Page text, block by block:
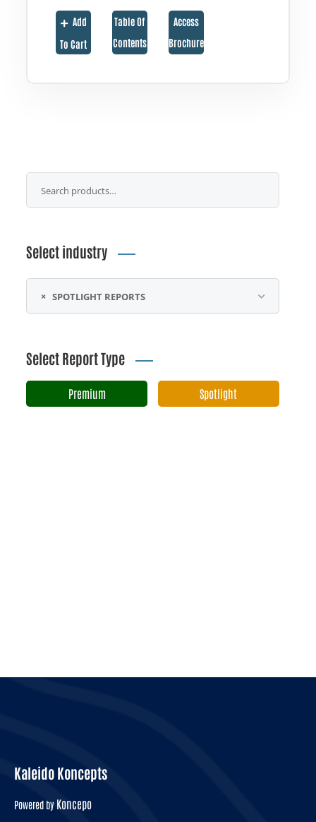
Add
To Cart
Table Of
Contents
Access
Brochure
Select industry
× SPOTLIGHT REPORTS
Select Report Type
Premium Spotlight
Kaleido Koncepts
Powered by Koncepo